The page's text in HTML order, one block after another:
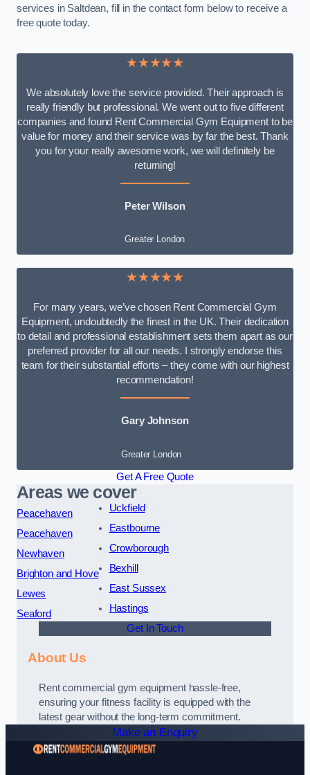
services in Saltdean, fill in the contact form below to receive a
free quote today.
★★★★★
We absolutely love the service provided. Their approach is
really friendly but professional. We went out to five different
companies and found Rent Commercial Gym Equipment to be
value for money and their service was by far the best. Thank
you for your really awesome work, we will definitely be
returning!
Peter Wilson
Greater London
★★★★★
For many years, we’ve chosen Rent Commercial Gym
Equipment, undoubtedly the finest in the UK. Their dedication
to detail and professional establishment sets them apart as our
preferred provider for all our needs. I strongly endorse this
team for their substantial efforts – they come with our highest
recommendation!
Gary Johnson
Greater London
Get A Free Quote
Areas we cover
Peacehaven
Peacehaven
Newhaven
Brighton and Hove
Lewes
Seaford
Uckfield
Eastbourne
Crowborough
Bexhill
East Sussex
Hastings
Get In Touch
About Us
Rent commercial gym equipment hassle-free,
ensuring your fitness facility is equipped with the
latest gear without the long-term commitment.
Make an Enquiry